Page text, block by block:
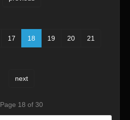
17 18 19 20 21
next
Page 18 of 30